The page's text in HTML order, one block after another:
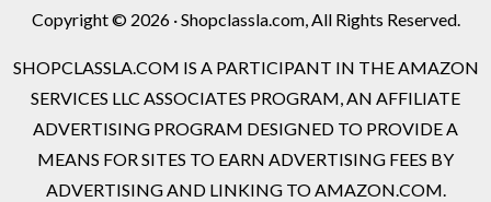
Copyright © 2026 · Shopclassla.com, All Rights Reserved.
SHOPCLASSLA.COM IS A PARTICIPANT IN THE AMAZON
SERVICES LLC ASSOCIATES PROGRAM, AN AFFILIATE
ADVERTISING PROGRAM DESIGNED TO PROVIDE A
MEANS FOR SITES TO EARN ADVERTISING FEES BY
ADVERTISING AND LINKING TO AMAZON.COM.